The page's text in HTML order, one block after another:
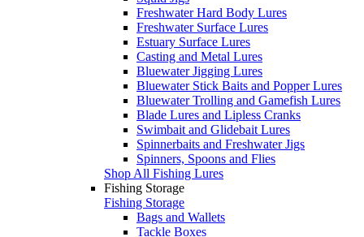
Freshwater Hard Body Lures
Freshwater Surface Lures
Estuary Surface Lures
Casting and Metal Lures
Bluewater Jigging Lures
Bluewater Stick Baits and Popper Lures
Bluewater Trolling and Gamefish Lures
Blade Lures and Lipless Cranks
Swimbait and Glidebait Lures
Spinnerbaits and Freshwater Jigs
Spinners, Spoons and Flies
Shop All Fishing Lures
Fishing Storage
Fishing Storage
Bags and Wallets
Tackle Boxes